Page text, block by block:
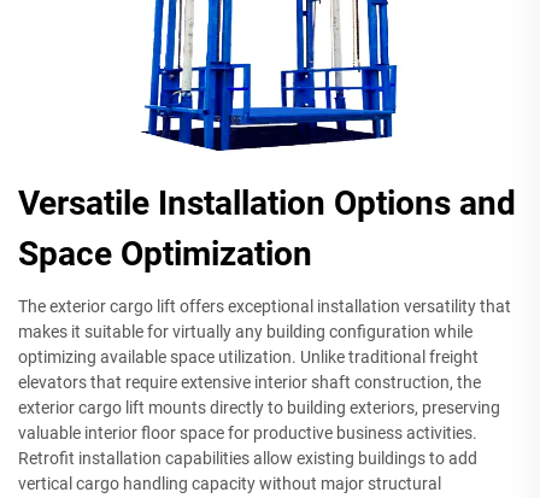
Versatile Installation Options and
Space Optimization
The exterior cargo lift offers exceptional installation versatility that
makes it suitable for virtually any building configuration while
optimizing available space utilization. Unlike traditional freight
elevators that require extensive interior shaft construction, the
exterior cargo lift mounts directly to building exteriors, preserving
valuable interior floor space for productive business activities.
Retrofit installation capabilities allow existing buildings to add
vertical cargo handling capacity without major structural